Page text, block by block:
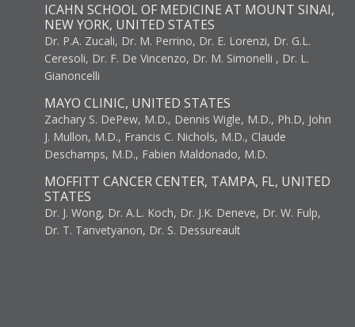
ICAHN SCHOOL OF MEDICINE AT MOUNT SINAI,
NEW YORK, UNITED STATES
Dr. P.A. Zucali, Dr. M. Perrino, Dr. E. Lorenzi, Dr. G.L.
Ceresoli, Dr. F. De Vincenzo, Dr. M. Simonelli , Dr. L.
Gianoncelli
MAYO CLINIC, UNITED STATES
Zachary S. DePew, M.D., Dennis Wigle, M.D., Ph.D, John
J. Mullon, M.D., Francis C. Nichols, M.D., Claude
Deschamps, M.D., Fabien Maldonado, M.D.
MOFFITT CANCER CENTER, TAMPA, FL, UNITED
STATES
Dr. J. Wong, Dr. A.L. Koch, Dr. J.K. Deneve, Dr. W. Fulp,
Dr. T. Tanvetyanon, Dr. S. Dessureault